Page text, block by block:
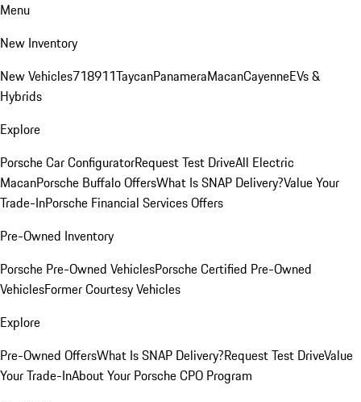
Menu
New Inventory
New Vehicles718911TaycanPanameraMacanCayenneEVs &
Hybrids
Explore
Porsche Car ConfiguratorRequest Test DriveAll Electric
MacanPorsche Buffalo OffersWhat Is SNAP Delivery?Value Your
Trade-InPorsche Financial Services Offers
Pre-Owned Inventory
Porsche Pre-Owned VehiclesPorsche Certified Pre-Owned
VehiclesFormer Courtesy Vehicles
Explore
Pre-Owned OffersWhat Is SNAP Delivery?Request Test DriveValue
Your Trade-InAbout Your Porsche CPO Program